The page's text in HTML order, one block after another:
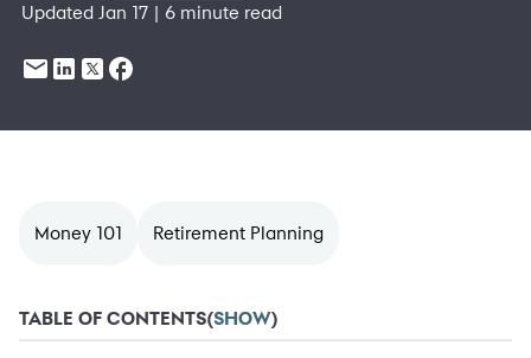
Updated Jan 17 | 6 minute read
Money 101 Retirement Planning
TABLE OF CONTENTS(SHOW)